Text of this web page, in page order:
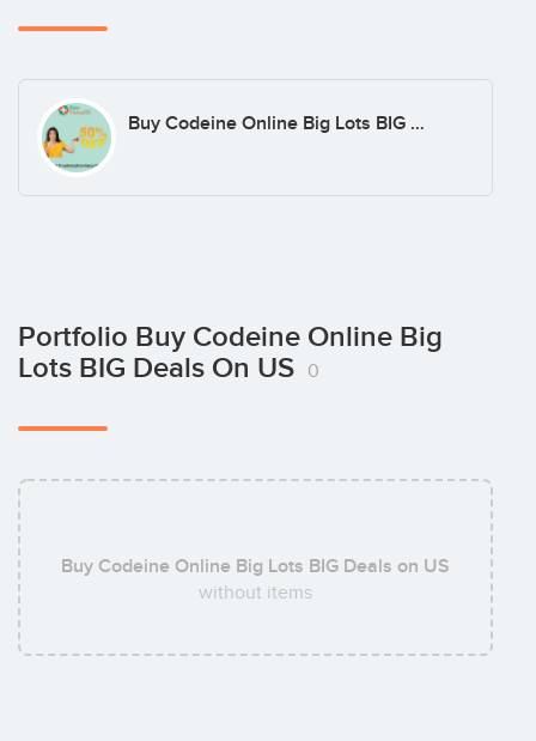
Buy Codeine Online Big Lots BIG Deals on US
Portfolio Buy Codeine Online Big
Lots BIG Deals On US
0
Buy Codeine Online Big Lots BIG Deals on US
without items